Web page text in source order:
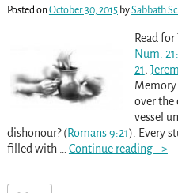
Posted onOctober 30, 2015 bySabbath
Read for
Num.
21,
over the
vessel
dishonour? (Romans 9:21). Every
filled with
Continue reading –>